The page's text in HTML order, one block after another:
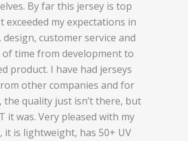
By far this jersey is top
exceeded my expectations in
design, customer service and
time from development to
product. I have had jerseys
other companies and for
the quality just isn’t there, but
it was. Very pleased with my
it is lightweight, has 50+ UV